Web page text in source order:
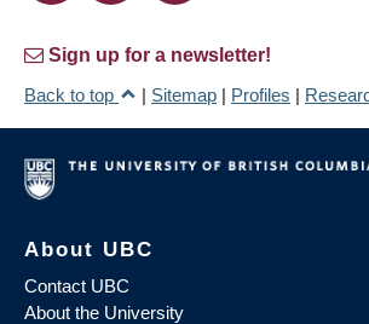
Sign up for a newsletter!
Back to top
| Sitemap | Profiles |
About UBC
Contact UBC
About the University